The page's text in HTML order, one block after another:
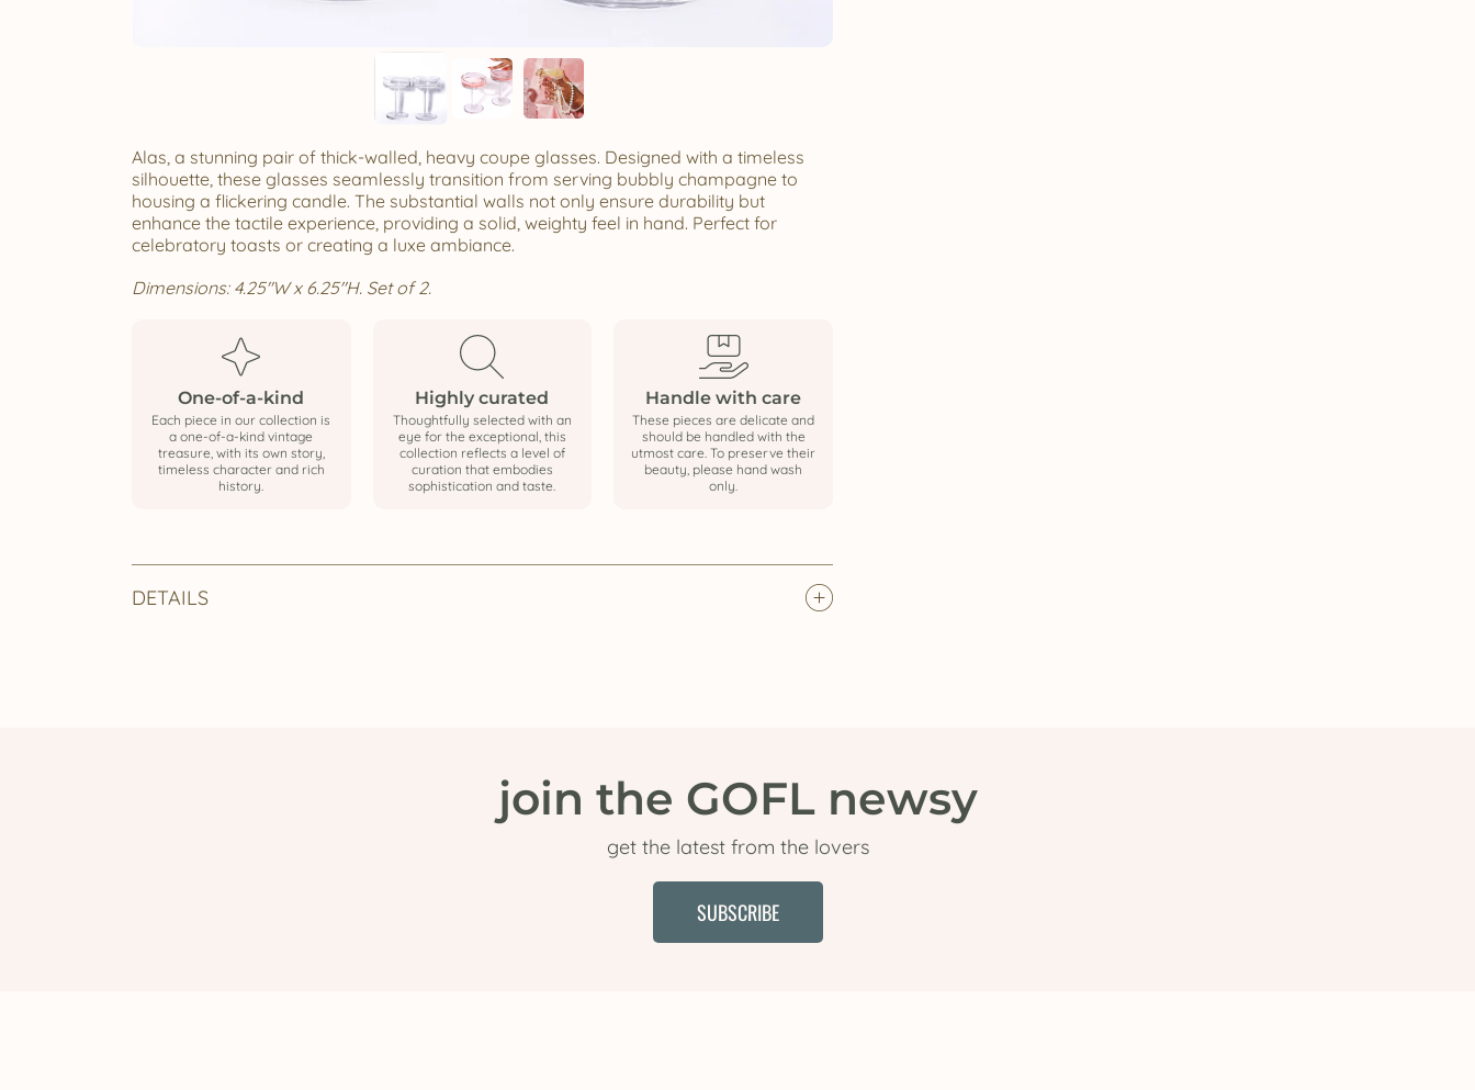
Alas, a stunning pair of thick-walled, heavy coupe glasses. Designed with a timeless
silhouette, these glasses seamlessly transition from serving bubbly champagne to
housing a flickering candle. The substantial walls not only ensure durability but
enhance the tactile experience, providing a solid, weighty feel in hand. Perfect for
celebratory toasts or creating a luxe ambiance.
Dimensions: 4.25"W x 6.25"H. Set of 2.
One-of-a-kind
Each piece in our collection is
a one-of-a-kind vintage
treasure, with its own story,
timeless character and rich
history.
Highly curated
Thoughtfully selected with an
eye for the exceptional, this
collection reflects a level of
curation that embodies
sophistication and taste.
Handle with care
These pieces are delicate and
should be handled with the
utmost care. To preserve their
beauty, please hand wash
only.
DETAILS
join the GOFL newsy
get the latest from the lovers
SUBSCRIBE